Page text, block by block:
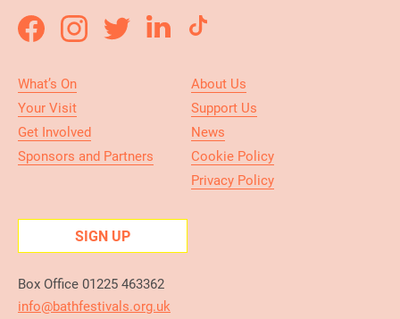
What’s On
Your Visit
Get Involved
Sponsors and Partners
About Us
Support Us
News
Cookie Policy
Privacy Policy
SIGN UP
Box Office 01225 463362
info@bathfestivals.org.uk